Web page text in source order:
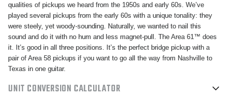
qualities of pickups we heard from the 1950s and early 60s. We’ve
played several pickups from the early 60s with a unique tonality: they
were steely, yet woody-sounding. Naturally, we wanted to nail this
sound and do it with no hum and less magnet-pull. The Area 61™ does
it. It’s good in all three positions. It’s the perfect bridge pickup with a
pair of Area 58 pickups if you want to go all the way from Nashville to
Texas in one guitar.
UNIT CONVERSION CALCULATOR